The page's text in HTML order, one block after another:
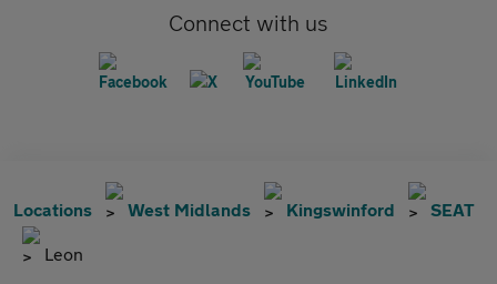
Connect with us
Locations West Midlands Kingswinford SEAT
Leon